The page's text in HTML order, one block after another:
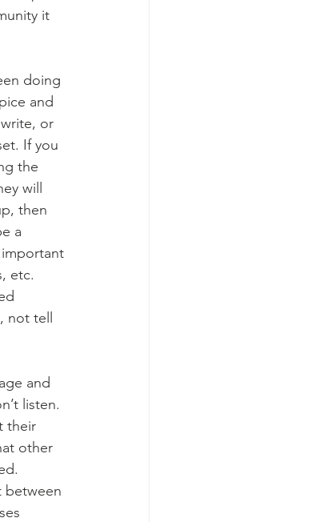
it
doing
and
or
If you
the
will
then
a
etc.
not tell
and
listen.
their
other
between